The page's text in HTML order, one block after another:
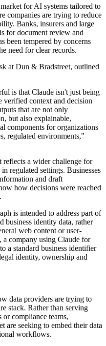
for AI systems tailored to
companies are trying to reduce
Banks, insurers and large
for document review and
been tempered by concerns
need for clear records.
at Dun & Bradstreet, outlined
is that Claude isn't just being
verified context and decision
that are not only
but also explainable,
components for organizations
regulated environments,"
reflects a wider challenge for
regulated settings. Businesses
and draft
how decisions were reached
is intended to address part of
business identity data, rather
web content or user-
a company using Claude for
a standard business identifier
identity, ownership and
data providers are trying to
stack. Rather than serving
or compliance teams,
are seeking to embed their data
workflows.